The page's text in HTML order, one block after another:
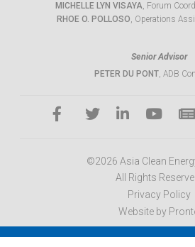
MICHELLE LYN VISAYA, Forum
RHOE O. POLLOSO, Operations
Senior Advisor
PETER DU PONT, ADB
©2026 Asia Clean
All Rights
Privacy Policy
Website by